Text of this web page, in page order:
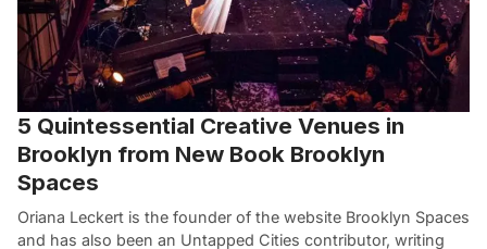
5 Quintessential Creative Venues in
Brooklyn from New Book Brooklyn
Spaces
Oriana Leckert is the founder of the website Brooklyn Spaces
and has also been an Untapped Cities contributor, writing